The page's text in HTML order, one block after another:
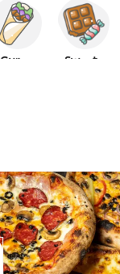
Gyros Sweets